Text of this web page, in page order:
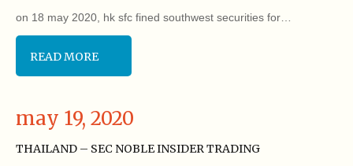
on 18 may 2020, hk sfc fined southwest securities for…
READ MORE
may 19, 2020
THAILAND – SEC NOBLE INSIDER TRADING